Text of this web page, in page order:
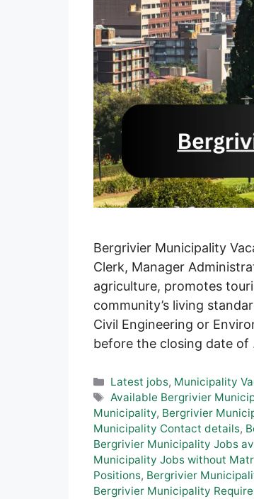
Bergrivier Municipality
Clerk, Manager
agriculture, promotes
community’s living
Civil Engineering or
before the closing date of
Categories
Latest jobs, Municipality
Tags
Available Bergrivier
Municipality, Bergrivier
Municipality Contact details,
Bergrivier Municipality Jobs
Municipality Jobs without
Positions, Bergrivier
Bergrivier Municipality